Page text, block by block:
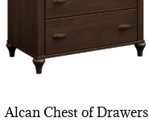
Alcan Chest of Drawers